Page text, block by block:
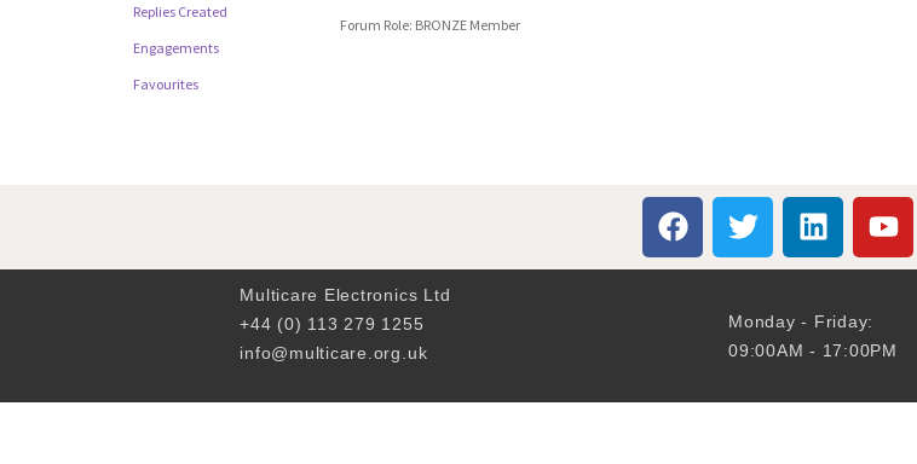
Replies Created
Engagements
Favourites
Forum Role: BRONZE Member
Multicare Electronics Ltd
+44 (0) 113 279 1255
info@multicare.org.uk
Monday - Friday:
09:00AM - 17:00PM